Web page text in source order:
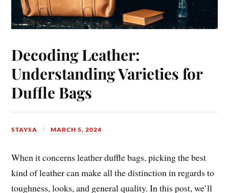
Decoding Leather:
Understanding Varieties for
Duffle Bags
STAYSA MARCH 5, 2024
When it concerns leather duffle bags, picking the best
kind of leather can make all the distinction in regards to
toughness, looks, and general quality. In this post, we’ll